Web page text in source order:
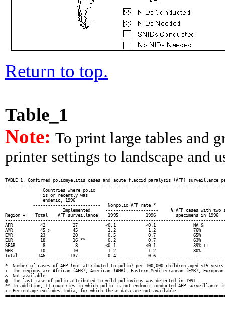
Return to top.
Table_1
Note: To print large tables and
printer settings to landscape and
TABLE 1. Confirmed poliomyelitis cases and acute flaccid paralysis (AFP) surveillance
               Countries where polio
               is or recently was
               endemic, 1996
---------------------------   Nonpolio AFP rate *
Implemented      ---------------------     % AFP cases with
Region +    Total    AFP surveillance    1995           1996        specimens in
AFR           42           27           <0.1            <0.1               NA &
AMR           45 @         45            1.2             1.2               76%
EMR           23           20            0.5             0.7               65%
EUR           18           16 **         0.2             0.7               63%
SEAR           8            8           <0.1            <0.1               39% ++
WPR           10           10            1.2             1.2               80%
Total        146          137            0.4             0.6               --
*  Number of cases of AFP (not attributed to polio) per 100,000 children aged <15
+  The regions are African (AFR), American (AMR), Eastern Mediterranean (EMR),
&  Not available.
@  The last case of polio attributed to wild poliovirus was detected in 1991.
** In addition, 11 countries in which polio is not endemic conducted AFP surveillance in
++ Percentage excludes India, for which these data are not available.